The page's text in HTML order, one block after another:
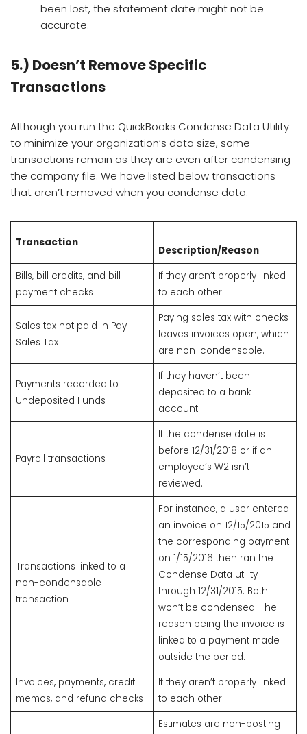
been lost, the statement date might not be
accurate.
5.) Doesn’t Remove Specific
Transactions
Although you run the QuickBooks Condense Data Utility
to minimize your organization’s data size, some
transactions remain as they are even after condensing
the company file. We have listed below transactions
that aren’t removed when you condense data.
Transaction
Description/Reason
Bills, bill credits, and bill
payment checks
If they aren’t properly linked
to each other.
Sales tax not paid in Pay
Sales Tax
Paying sales tax with checks
leaves invoices open, which
are non-condensable.
Payments recorded to
Undeposited Funds
If they haven’t been
deposited to a bank
account.
Payroll transactions
If the condense date is
before 12/31/2018 or if an
employee’s W2 isn’t
reviewed.
Transactions linked to a
non-condensable
transaction
For instance, a user entered
an invoice on 12/15/2015 and
the corresponding payment
on 1/15/2016 then ran the
Condense Data utility
through 12/31/2015. Both
won’t be condensed. The
reason being the invoice is
linked to a payment made
outside the period.
Invoices, payments, credit
memos, and refund checks
If they aren’t properly linked
to each other.
Estimates are non-posting